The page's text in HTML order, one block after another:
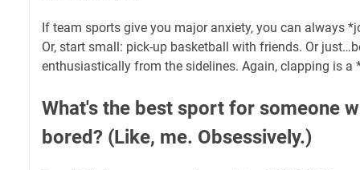
If team sports give you major anxiety, you can always
Or, start small: pick-up basketball with friends. Or
enthusiastically from the sidelines. Again, clapping is a
What's the best sport for someone
bored? (Like, me. Obsessively.)